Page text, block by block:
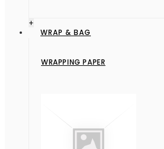
+
WRAP & BAG
WRAPPING PAPER